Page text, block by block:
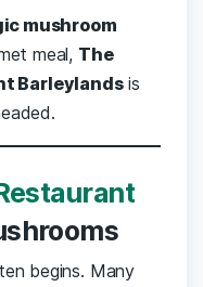
mushroom
meal, The
Barleylandsis
begins. Many